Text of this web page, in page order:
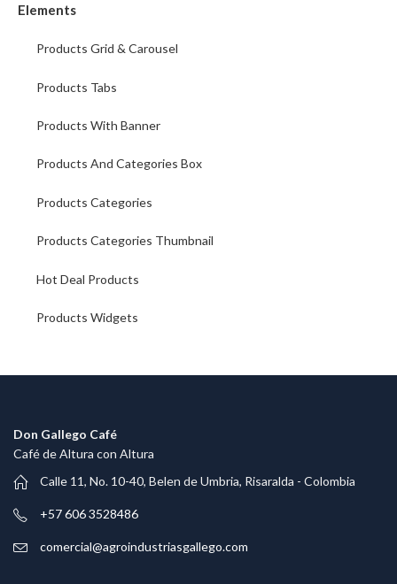
Elements
Products Grid & Carousel
Products Tabs
Products With Banner
Products And Categories Box
Products Categories
Products Categories Thumbnail
Hot Deal Products
Products Widgets
Don Gallego Café
Café de Altura con Altura
Calle 11, No. 10-40, Belen de Umbria, Risaralda - Colombia
+57 606 3528486
comercial@agroindustriasgallego.com